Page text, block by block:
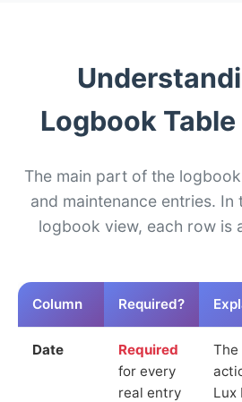
Logbook
The main part of the
and maintenance entries. In
logbook view, each row is
Column Required?
Date
Required
for every
real entry
Lux